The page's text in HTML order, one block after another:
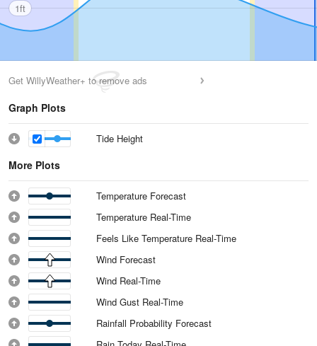
1ft
Get WillyWeather+ to remove ads
Graph Plots
Tide Height
More Plots
Temperature Forecast
Temperature Real-Time
Feels Like Temperature Real-Time
Wind Forecast
Wind Real-Time
Wind Gust Real-Time
Rainfall Probability Forecast